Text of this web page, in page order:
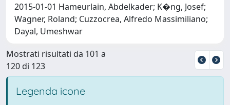
2015-01-01 Hameurlain, Abdelkader; K�ng, Josef;
Wagner, Roland; Cuzzocrea, Alfredo Massimiliano;
Dayal, Umeshwar
Mostrati risultati da 101 a
120 di 123
Legenda icone